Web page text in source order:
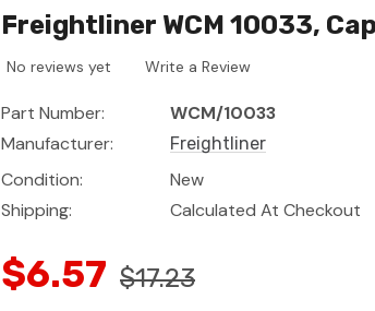
Freightliner WCM 10033,
No reviews yet Write a Review
Part Number:
WCM/10033
Manufacturer:
Freightliner
Condition:
New
Shipping:
Calculated At Checkout
$6.57 $17.23